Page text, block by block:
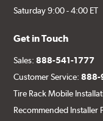
Saturday 9:00 - 4:00 ET
Get in Touch
Sales:888-541-1777
Customer Service:888-
Tire Rack Mobile
Recommended Installer